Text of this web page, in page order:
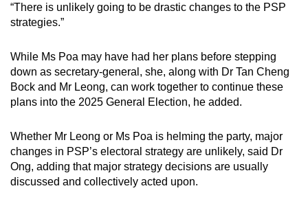
“There is unlikely going to be drastic changes to the PSP
strategies.”
While Ms Poa may have had her plans before stepping
down as secretary-general, she, along with Dr Tan Cheng
Bock and Mr Leong, can work together to continue these
plans into the 2025 General Election, he added.
Whether Mr Leong or Ms Poa is helming the party, major
changes in PSP’s electoral strategy are unlikely, said Dr
Ong, adding that major strategy decisions are usually
discussed and collectively acted upon.